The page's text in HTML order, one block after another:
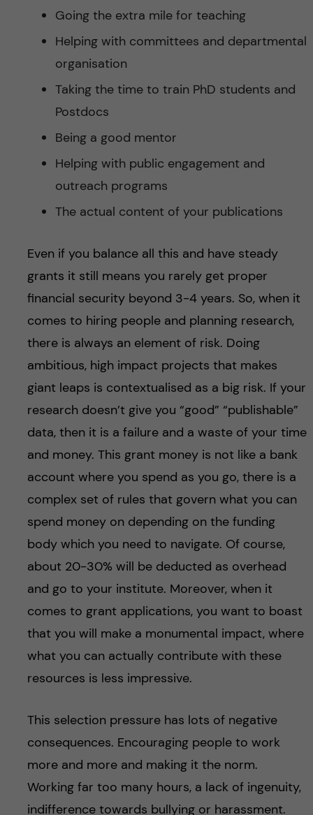
Going the extra mile for teaching
Helping with committees and departmental
organisation
Taking the time to train PhD students and
Postdocs
Being a good mentor
Helping with public engagement and
outreach programs
The actual content of your publications
Even if you balance all this and have steady
grants it still means you rarely get proper
financial security beyond 3-4 years. So, when it
comes to hiring people and planning research,
there is always an element of risk. Doing
ambitious, high impact projects that makes
giant leaps is contextualised as a big risk. If your
research doesn’t give you “good” “publishable”
data, then it is a failure and a waste of your time
and money. This grant money is not like a bank
account where you spend as you go, there is a
complex set of rules that govern what you can
spend money on depending on the funding
body which you need to navigate. Of course,
about 20-30% will be deducted as overhead
and go to your institute. Moreover, when it
comes to grant applications, you want to boast
that you will make a monumental impact, where
what you can actually contribute with these
resources is less impressive.
This selection pressure has lots of negative
consequences. Encouraging people to work
more and more and making it the norm.
Working far too many hours, a lack of ingenuity,
indifference towards bullying or harassment.